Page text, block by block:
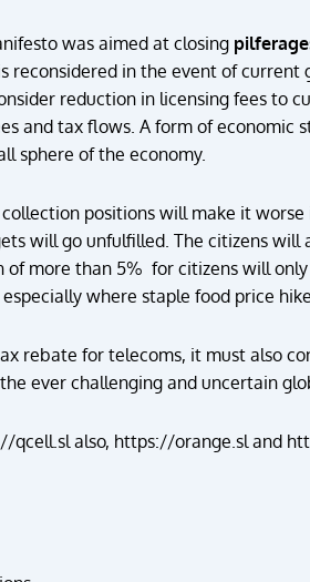
was aimed at closing
reconsidered in the event of current
reduction in licensing fees to
and tax flows. A form of economic
sphere of the economy.
positions will make it
will go unfulfilled. The citizens
of more than 5% for citizens will
where staple food price
rebate for telecoms, it must also
ever challenging and uncertain
qcell.slalso, https://orange.sland